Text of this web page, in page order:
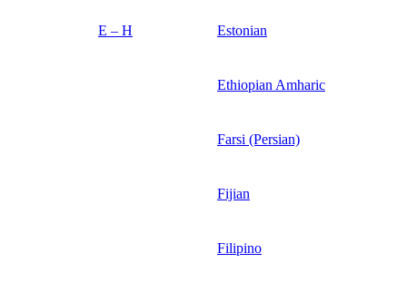
E – H Estonian
Ethiopian Amharic
Farsi (Persian)
Fijian
Filipino